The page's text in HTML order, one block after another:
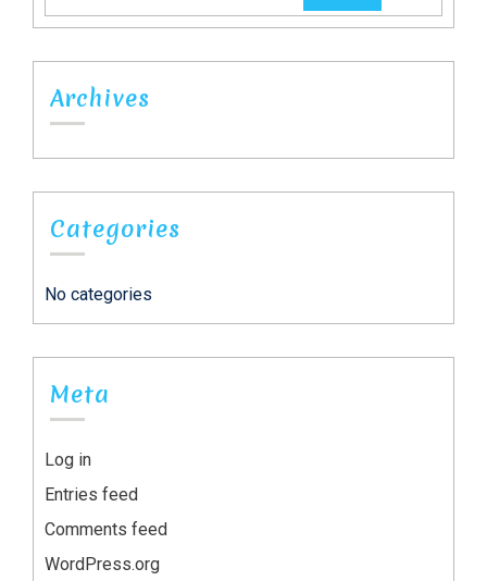
Archives
Categories
No categories
Meta
Log in
Entries feed
Comments feed
WordPress.org